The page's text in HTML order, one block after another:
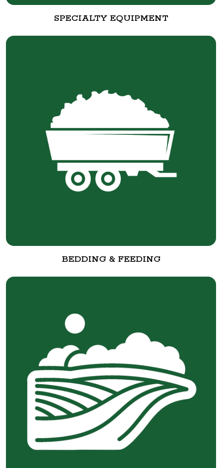
SPECIALTY EQUIPMENT
BEDDING & FEEDING